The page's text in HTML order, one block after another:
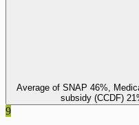
Average of SNAP 46%,
subsidy (CCDF)
9